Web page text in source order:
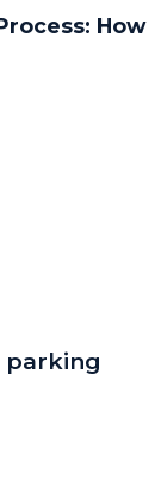
How
parking